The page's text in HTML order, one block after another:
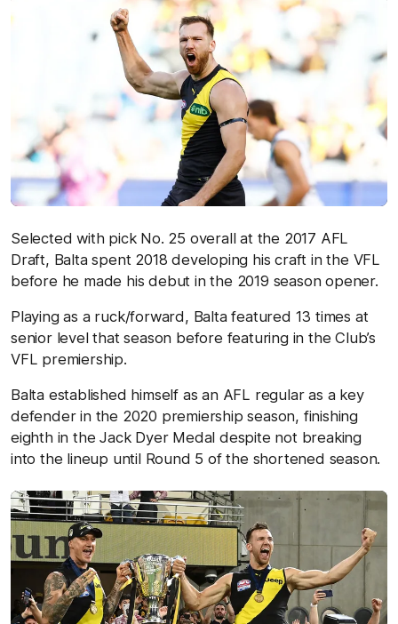
Selected with pick No. 25 overall at the 2017 AFL
Draft, Balta spent 2018 developing his craft in the VFL
before he made his debut in the 2019 season opener.
Playing as a ruck/forward, Balta featured 13 times at
senior level that season before featuring in the Club’s
VFL premiership.
Balta established himself as an AFL regular as a key
defender in the 2020 premiership season, finishing
eighth in the Jack Dyer Medal despite not breaking
into the lineup until Round 5 of the shortened season.